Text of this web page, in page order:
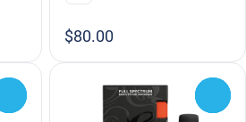
$80.00